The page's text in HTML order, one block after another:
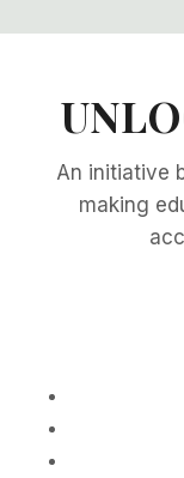
An initiative
making